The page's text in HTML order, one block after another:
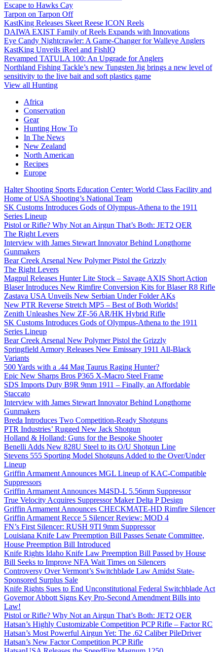
Escape to Hawks Cay
Tarpon on Tarpon Off
KastKing Releases Skeet Reese ICON Reels
DAIWA EXIST Family of Reels Expands with Innovations
Eye Candy Nightcrawler: A Game-Changer for Walleye Anglers
KastKing Unveils iReel and FishIQ
Revamped TATULA 100: An Upgrade for Anglers
Northland Fishing Tackle’s new Tungsten Jig brings a new level of
sensitivity to the live bait and soft plastics game
View all Hunting
Africa
Conservation
Gear
Hunting How To
In The News
New Zealand
North American
Recipes
Europe
Halter Shooting Sports Education Center: World Class Facility and
Home of USA Shooting’s National Team
SK Customs Introduces Gods of Olympus-Athena to the 1911
Series Lineup
Pistol or Rifle? Why Not an Airgun That’s Both: JET2 QER
The Right Levers
Interview with James Stewart Innovator Behind Longthorne
Gunmakers
Bear Creek Arsenal New Polymer Pistol the Grizzly
The Right Levers
Magpul Releases Hunter Lite Stock – Savage AXIS Short Action
Blaser Introduces New Rimfire Conversion Kits for Blaser R8 Rifle
Zastava USA Unveils New Serbian Under Folder AKs
New PTR Reverse Stretch MP5 – Best of Both Worlds!
Zenith Unleashes New ZF-56 AR/HK Hybrid Rifle
SK Customs Introduces Gods of Olympus-Athena to the 1911
Series Lineup
Bear Creek Arsenal New Polymer Pistol the Grizzly
Springfield Armory Releases New Emissary 1911 All-Black
Variants
500 Yards with a .44 Mag Taurus Raging Hunter?
Epic New Sharps Bros P365 X-Macro Steel Frame
SDS Imports Duty B9R 9mm 1911 – Finally, an Affordable
Staccato
Interview with James Stewart Innovator Behind Longthorne
Gunmakers
Breda Introduces Two Competition-Ready Shotguns
PTR Industries’ Rugged New Jack Shotgun
Holland & Holland: Guns for the Bespoke Shooter
Benelli Adds New 828U Steel to its O/U Shotgun Line
Stevens 555 Sporting Model Shotguns Added to the Over/Under
Lineup
Griffin Armament Announces MGL Lineup of KAC-Compatible
Suppressors
Griffin Armament Announces M4SD-L 5.56mm Suppressor
True Velocity Acquires Suppressor Maker Delta P Design
Griffin Armament Announces CHECKMATE-HD Rimfire Silencer
Griffin Armament Recce 5 Silencer Review: MOD 4
FN’s First Silencer: RUSH 9TI 9mm Suppressor
Louisiana Knife Law Preemption Bill Passes Senate Committee,
House Preemption Bill Introduced
Knife Rights Idaho Knife Law Preemption Bill Passed by House
Bill Seeks to Improve NFA Wait Times on Silencers
Controversy Over Vermont’s Switchblade Law Amidst State-
Sponsored Surplus Sale
Knife Rights Sues to End Unconstitutional Federal Switchblade Act
Governor Abbott Signs Key Pro-Second Amendment Bills into
Law!
Pistol or Rifle? Why Not an Airgun That’s Both: JET2 QER
Hatsan’s Highly Customizable Competition PCP Rifle – Factor RC
Hatsan’s Most Powerful Airgun Yet: The .62 Caliber PileDriver
Hatsan’s New Factor Competition PCP Rifle